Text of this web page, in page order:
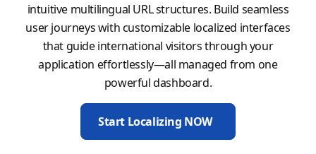
intuitive multilingual URL structures. Build seamless
user journeys with customizable localized interfaces
that guide international visitors through your
application effortlessly—all managed from one
powerful dashboard.
Start Localizing NOW